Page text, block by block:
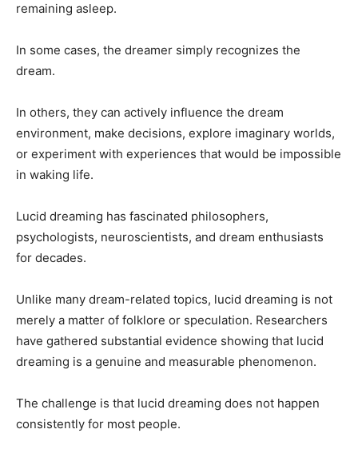
remaining asleep.
In some cases, the dreamer simply recognizes the
dream.
In others, they can actively influence the dream
environment, make decisions, explore imaginary worlds,
or experiment with experiences that would be impossible
in waking life.
Lucid dreaming has fascinated philosophers,
psychologists, neuroscientists, and dream enthusiasts
for decades.
Unlike many dream-related topics, lucid dreaming is not
merely a matter of folklore or speculation. Researchers
have gathered substantial evidence showing that lucid
dreaming is a genuine and measurable phenomenon.
The challenge is that lucid dreaming does not happen
consistently for most people.